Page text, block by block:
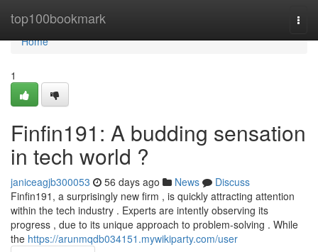
top100bookmark
Home
Home
1
Finfin191: A budding sensation
in tech world ?
janiceagjb300053 56 days ago News
Discuss
Finfin191, a surprisingly new firm , is quickly attracting attention
within the tech industry . Experts are intently observing its
progress , due to its unique approach to problem-solving . While
the https://arunmqdb034151.mywikiparty.com/user